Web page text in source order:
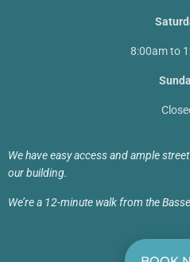
8:00am to
We have easy access and ample
our building.
We’re a 12-minute walk from the